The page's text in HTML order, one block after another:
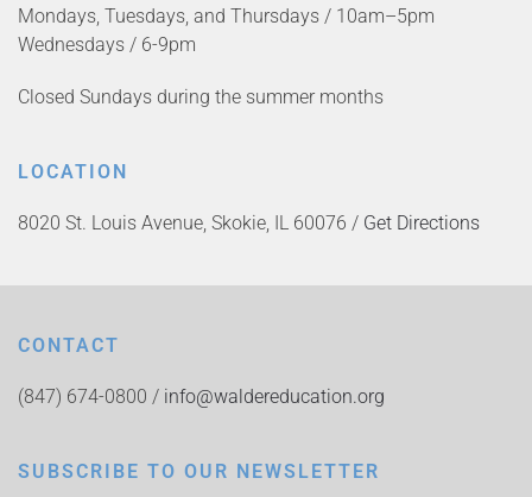
Mondays, Tuesdays, and Thursdays / 10am–5pm
Wednesdays / 6-9pm
Closed Sundays during the summer months
LOCATION
8020 St. Louis Avenue, Skokie, IL 60076 / Get Directions
CONTACT
(847) 674-0800 / info@waldereducation.org
SUBSCRIBE TO OUR NEWSLETTER